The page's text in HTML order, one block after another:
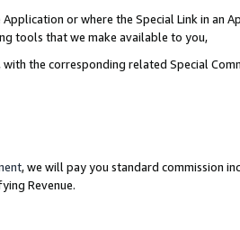
or where the Special Link in an
tools that we make available to you,
the corresponding related Special
, we will pay you standard commission
Revenue.